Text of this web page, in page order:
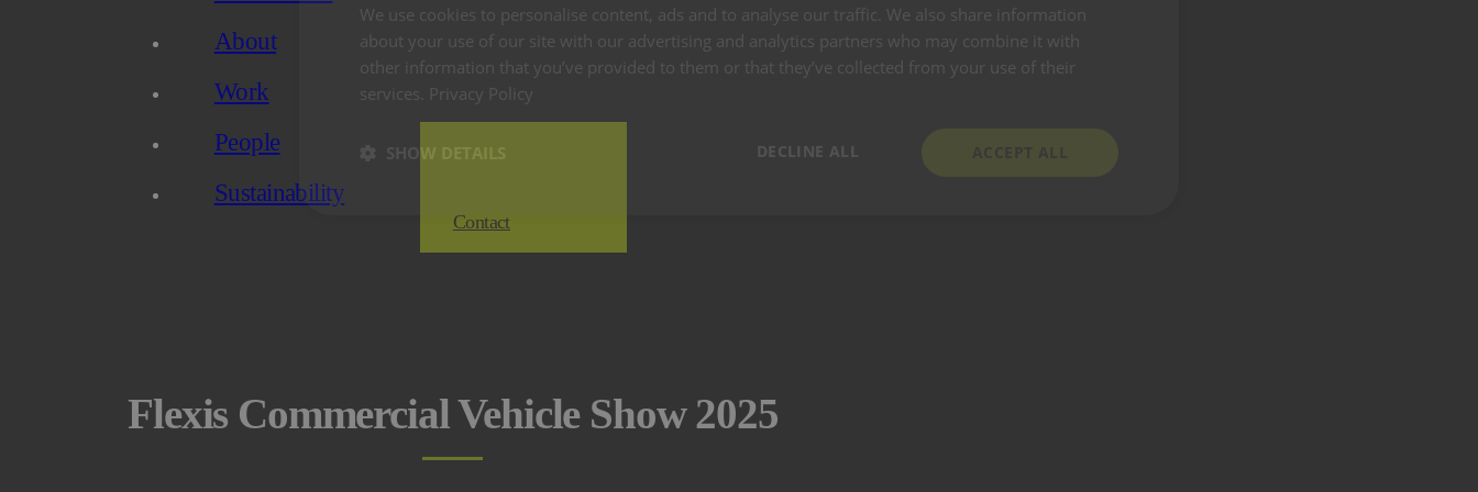
About
Work
People
Sustainability
Contact
Flexis Commercial Vehicle Show 2025
We use cookies to personalise content, ads and to analyse our traffic. We also share information
about your use of our site with our advertising and analytics partners who may combine it with
other information that you’ve provided to them or that they’ve collected from your use of their
services. Privacy Policy
DECLINE ALL